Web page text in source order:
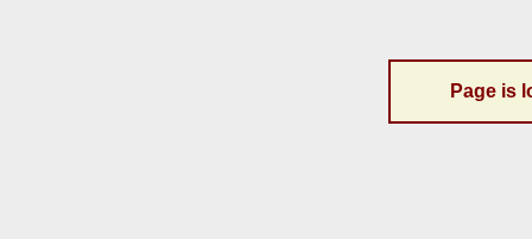
Page is